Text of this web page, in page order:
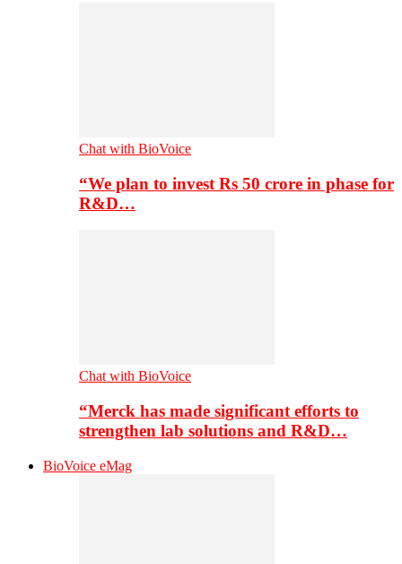
Chat with BioVoice
“We plan to invest Rs 50 crore in phase for
R&D…
Chat with BioVoice
“Merck has made significant efforts to
strengthen lab solutions and R&D…
BioVoice eMag